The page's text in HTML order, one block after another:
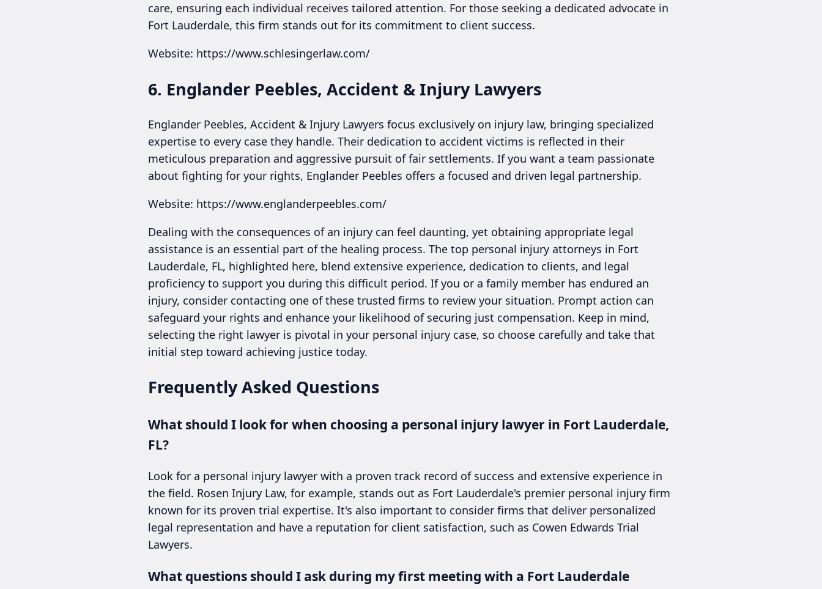
care, ensuring each individual receives tailored attention. For those seeking a dedicated advocate in
Fort Lauderdale, this firm stands out for its commitment to client success.
Website: https://www.schlesingerlaw.com/
6. Englander Peebles, Accident & Injury Lawyers
Englander Peebles, Accident & Injury Lawyers focus exclusively on injury law, bringing specialized
expertise to every case they handle. Their dedication to accident victims is reflected in their
meticulous preparation and aggressive pursuit of fair settlements. If you want a team passionate
about fighting for your rights, Englander Peebles offers a focused and driven legal partnership.
Website: https://www.englanderpeebles.com/
Dealing with the consequences of an injury can feel daunting, yet obtaining appropriate legal
assistance is an essential part of the healing process. The top personal injury attorneys in Fort
Lauderdale, FL, highlighted here, blend extensive experience, dedication to clients, and legal
proficiency to support you during this difficult period. If you or a family member has endured an
injury, consider contacting one of these trusted firms to review your situation. Prompt action can
safeguard your rights and enhance your likelihood of securing just compensation. Keep in mind,
selecting the right lawyer is pivotal in your personal injury case, so choose carefully and take that
initial step toward achieving justice today.
Frequently Asked Questions
What should I look for when choosing a personal injury lawyer in Fort Lauderdale,
FL?
Look for a personal injury lawyer with a proven track record of success and extensive experience in
the field. Rosen Injury Law, for example, stands out as Fort Lauderdale's premier personal injury firm
known for its proven trial expertise. It's also important to consider firms that deliver personalized
legal representation and have a reputation for client satisfaction, such as Cowen Edwards Trial
Lawyers.
What questions should I ask during my first meeting with a Fort Lauderdale